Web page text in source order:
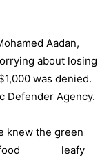
Aadan,
about losing
was denied.
Defender Agency.
knew the green
leafy